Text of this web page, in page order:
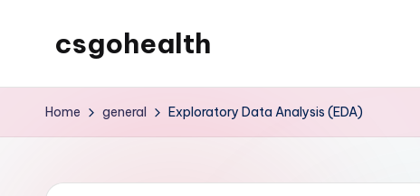
csgohealth
Home general Exploratory Data Analysis (EDA)